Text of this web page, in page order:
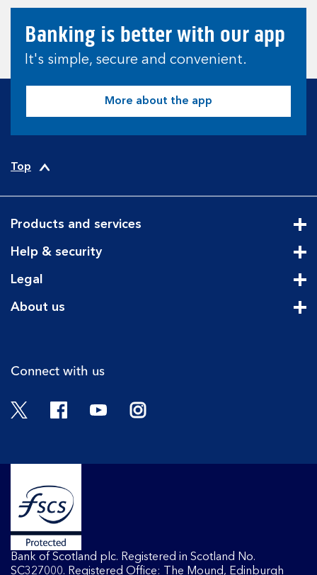
Banking is better with our app
It's simple, secure and convenient.
More about the app
Top
Products and services
Help & security
Legal
About us
Connect with us
Twitter FacebookYouTubeInstagram
Bank of Scotland plc. Registered in Scotland No.
SC327000. Registered Office: The Mound, Edinburgh